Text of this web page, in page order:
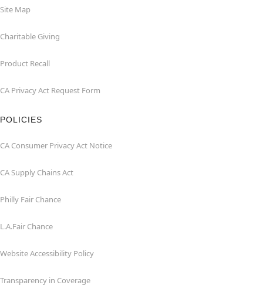
Site Map
Charitable Giving
Product Recall
CA Privacy Act Request Form
POLICIES
CA Consumer Privacy Act Notice
CA Supply Chains Act
Philly Fair Chance
L.A.Fair Chance
Website Accessibility Policy
Transparency in Coverage